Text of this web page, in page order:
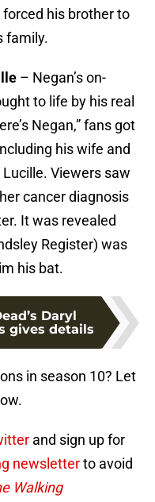
his brother to
family.
– Negan’s on-
to life by his real
Negan,” fans got
his wife and
Viewers saw
cancer diagnosis
It was revealed
Register) was
his bat.
Daryl
gives details
in season 10? Let
and sign up for
newsletterto avoid
Walking